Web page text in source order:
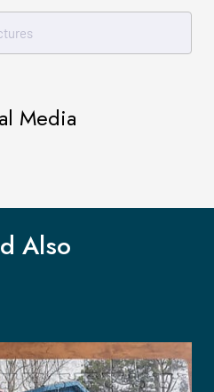
Media
Also